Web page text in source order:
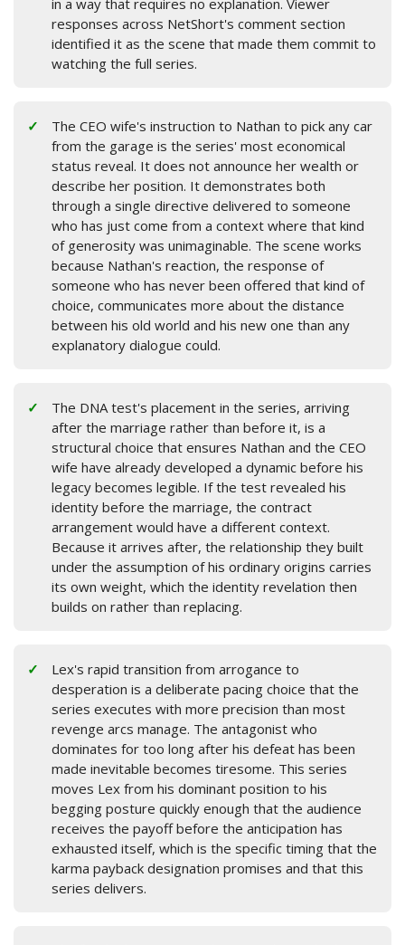
in a way that requires no explanation. Viewer
responses across NetShort's comment section
identified it as the scene that made them commit to
watching the full series.
The CEO wife's instruction to Nathan to pick any car
from the garage is the series' most economical
status reveal. It does not announce her wealth or
describe her position. It demonstrates both
through a single directive delivered to someone
who has just come from a context where that kind
of generosity was unimaginable. The scene works
because Nathan's reaction, the response of
someone who has never been offered that kind of
choice, communicates more about the distance
between his old world and his new one than any
explanatory dialogue could.
The DNA test's placement in the series, arriving
after the marriage rather than before it, is a
structural choice that ensures Nathan and the CEO
wife have already developed a dynamic before his
legacy becomes legible. If the test revealed his
identity before the marriage, the contract
arrangement would have a different context.
Because it arrives after, the relationship they built
under the assumption of his ordinary origins carries
its own weight, which the identity revelation then
builds on rather than replacing.
Lex's rapid transition from arrogance to
desperation is a deliberate pacing choice that the
series executes with more precision than most
revenge arcs manage. The antagonist who
dominates for too long after his defeat has been
made inevitable becomes tiresome. This series
moves Lex from his dominant position to his
begging posture quickly enough that the audience
receives the payoff before the anticipation has
exhausted itself, which is the specific timing that the
karma payback designation promises and that this
series delivers.